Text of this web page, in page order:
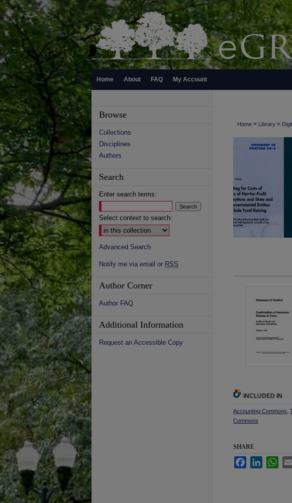
Home About FAQ My Account
Home > Library >
INCLUDED IN
Accounting Commons
Commons
SHARE
FacebookLinkedIn
Browse
Collections
Disciplines
Authors
Search
Enter search terms:
Select context to search:
Advanced Search
Notify me via email or RSS
Author Corner
Author FAQ
Additional Information
Request an Accessible Copy